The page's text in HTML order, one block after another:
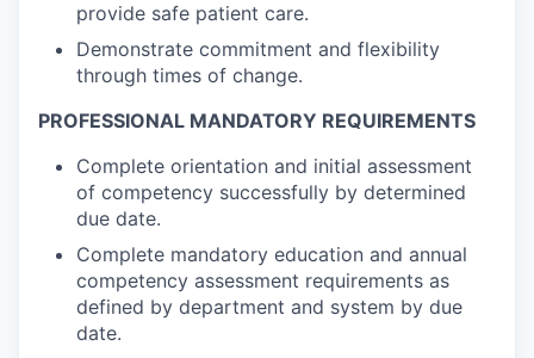
provide safe patient care.
Demonstrate commitment and flexibility
through times of change.
PROFESSIONAL MANDATORY REQUIREMENTS
Complete orientation and initial assessment
of competency successfully by determined
due date.
Complete mandatory education and annual
competency assessment requirements as
defined by department and system by due
date.